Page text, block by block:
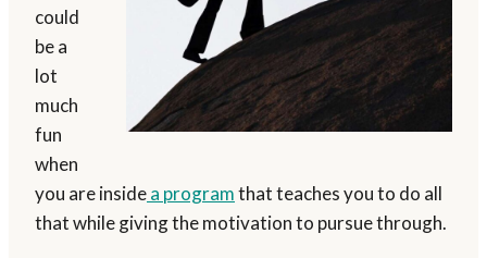
could
be a
lot
much
fun
when
you are insidea programthat teaches you to do all
that while giving the motivation to pursue through.